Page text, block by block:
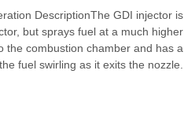
DescriptionThe GDI injector is
but sprays fuel at a much higher
the combustion chamber and has a
fuel swirling as it exits the nozzle.